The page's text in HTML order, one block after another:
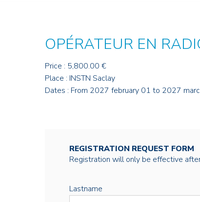
OPÉRATEUR EN
Price : 5,800.00 €
Place : INSTN Saclay
Dates : From 2027 february 01 to 2027
REGISTRATION REQUEST FORM
Registration will only be effective
Lastname